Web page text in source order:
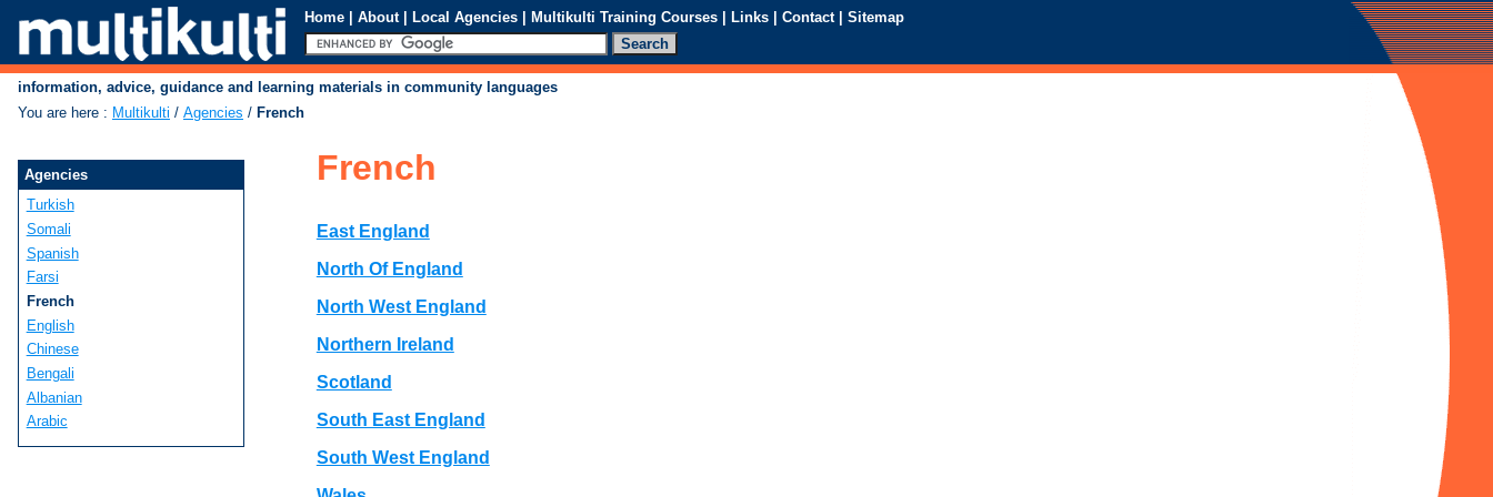
Home | About | Local Agencies | Multikulti Training Courses | Links | Contact | Sitemap
information, advice, guidance and learning materials in community languages
You are here : Multikulti / Agencies / French
French
East England
North Of England
North West England
Northern Ireland
Scotland
South East England
South West England
Agencies
Turkish
Somali
Spanish
Farsi
French
English
Chinese
Bengali
Albanian
Arabic